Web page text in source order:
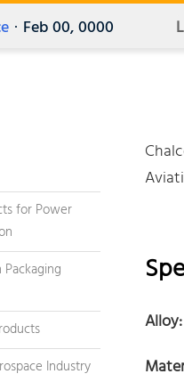
· Feb 00, 0000
for Power
Industry
Alloy: